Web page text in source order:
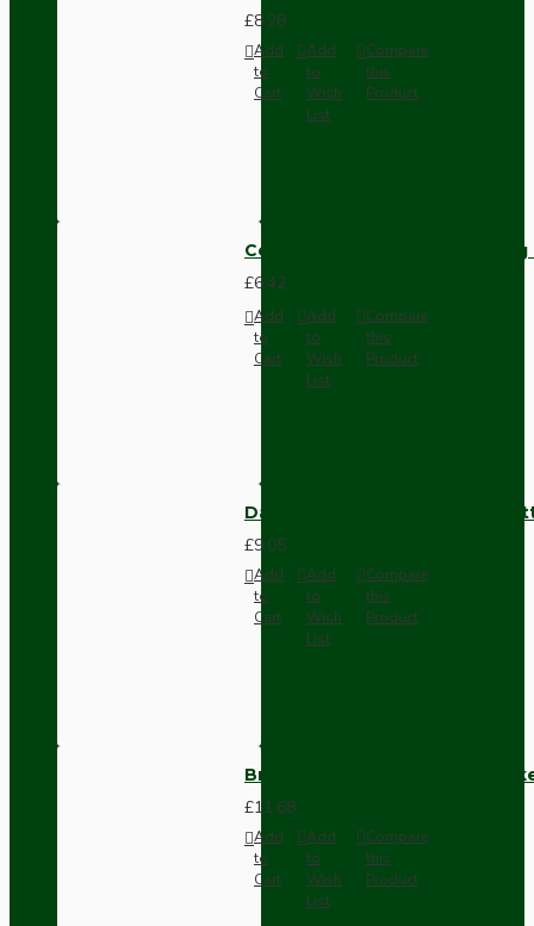
£8.28
Add
to
Cart
Add
to
Wish
List
Compare
this
Product
Compact Pendant Light
£6.42
Add
to
Cart
Add
to
Wish
List
Compare
this
Product
Dark Brown Surface Mount
£9.05
Add
to
Cart
Add
to
Wish
List
Compare
this
Product
Brown Bakelite Switch or
£11.68
Add
to
Cart
Add
to
Wish
List
Compare
this
Product